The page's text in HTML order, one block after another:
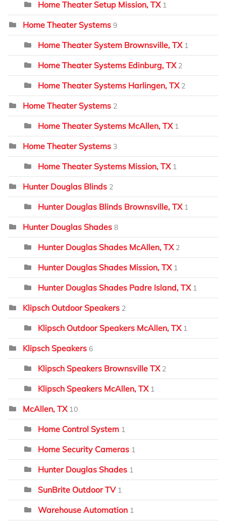
Home Theater Setup Mission, TX 1
Home Theater Systems 9
Home Theater System Brownsville, TX 1
Home Theater Systems Edinburg, TX 2
Home Theater Systems Harlingen, TX 2
Home Theater Systems 2
Home Theater Systems McAllen, TX 1
Home Theater Systems 3
Home Theater Systems Mission, TX 1
Hunter Douglas Blinds 2
Hunter Douglas Blinds Brownsville, TX 1
Hunter Douglas Shades 8
Hunter Douglas Shades McAllen, TX 2
Hunter Douglas Shades Mission, TX 1
Hunter Douglas Shades Padre Island, TX 1
Klipsch Outdoor Speakers 2
Klipsch Outdoor Speakers McAllen, TX 1
Klipsch Speakers 6
Klipsch Speakers Brownsville TX 2
Klipsch Speakers McAllen, TX 1
McAllen, TX 10
Home Control System 1
Home Security Cameras 1
Hunter Douglas Shades 1
SunBrite Outdoor TV 1
Warehouse Automation 1